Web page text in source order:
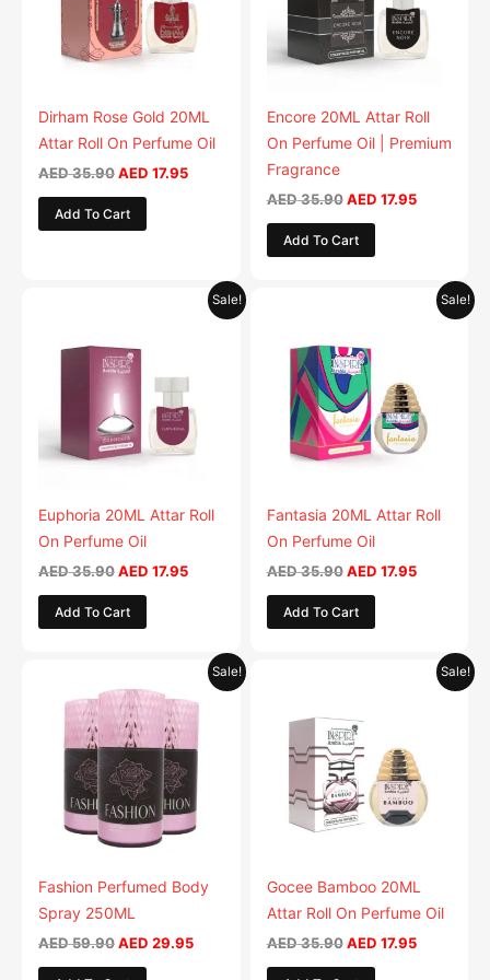
Dirham Rose Gold 20ML
Attar Roll On Perfume Oil
AED35.90AED 17.95
Add To Cart
Encore 20ML Attar Roll
On Perfume Oil | Premium
Fragrance
AED35.90 AED 17.95
Add To Cart
Sale!
Euphoria 20ML Attar Roll
On Perfume Oil
AED35.90
AED 35.90.
AED 17.95
Current
price
Add To Cart
Sale!
Fantasia 20ML Attar Roll
On Perfume Oil
AED35.90
AED 35.90.
AED 17.95
Current
price
Add To Cart
Sale!
Fashion Perfumed Body
Spray 250ML
AED59.90
price
was:
AED 59.90.
AED 29.95
Current
price
is:
product
has
multiple
variants.
The
options
be
on
Sale!
Gocee Bamboo 20ML
Attar Roll On Perfume Oil
AED35.90
AED 35.90.
AED 17.95
Current
price